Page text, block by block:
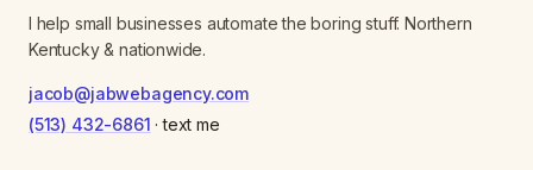
I help small businesses automate the boring stuff. Northern
Kentucky & nationwide.
jacob@jabwebagency.com
(513) 432-6861 · text me